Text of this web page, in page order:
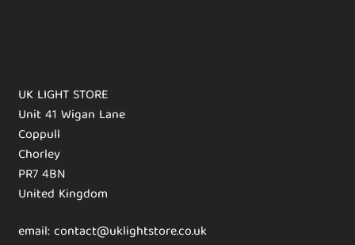
UK LIGHT STORE
Unit 41 Wigan Lane
Coppull
Chorley
PR7 4BN
United Kingdom
email: contact@uklightstore.co.uk